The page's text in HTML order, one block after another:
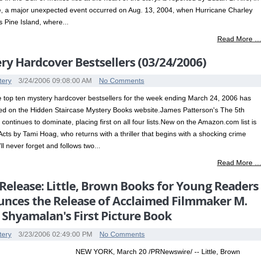
a major unexpected event occurred on Aug. 13, 2004, when Hurricane Charley
Pine Island, where...
Read More …
Hardcover Bestsellers (03/24/2006)
3/24/2006 09:08:00 AM No Comments
top ten mystery hardcover bestsellers for the week ending March 24, 2006 has
on the Hidden Staircase Mystery Books website.James Patterson's The 5th
continues to dominate, placing first on all four lists.New on the Amazon.com list is
by Tami Hoag, who returns with a thriller that begins with a shocking crime
never forget and follows two...
Read More …
Little, Brown Books for Young Readers
the Release of Acclaimed Filmmaker M.
First Picture Book
3/23/2006 02:49:00 PM No Comments
NEW YORK, March 20 /PRNewswire/ -- Little, Brown